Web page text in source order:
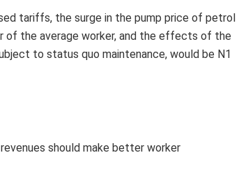
tariffs, the surge in the pump price of petrol
of the average worker, and the effects of the
to status quo maintenance, would be N1
should make better worker